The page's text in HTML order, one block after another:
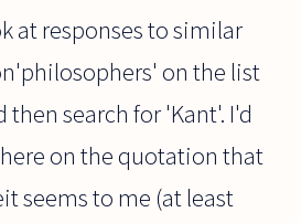
at responses to similar
on the list
then search for 'Kant'. I'd
on the quotation that
seems to me (at least